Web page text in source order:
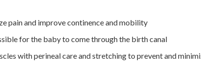
pain and improve continence and mobility
for the baby to come through the birth canal
with perineal care and stretching to prevent and